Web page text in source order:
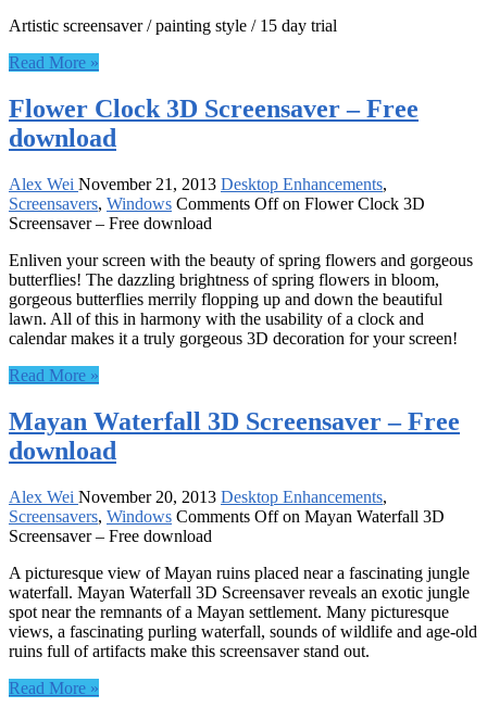
Artistic screensaver / painting style / 15 day trial
Read More »
Flower Clock 3D Screensaver – Free
download
Alex Wei November 21, 2013 Desktop Enhancements,
Screensavers, Windows Comments Offon Flower Clock 3D
Screensaver – Free download
Enliven your screen with the beauty of spring flowers and gorgeous
butterflies! The dazzling brightness of spring flowers in bloom,
gorgeous butterflies merrily flopping up and down the beautiful
lawn. All of this in harmony with the usability of a clock and
calendar makes it a truly gorgeous 3D decoration for your screen!
Read More »
Mayan Waterfall 3D Screensaver – Free
download
Alex Wei November 20, 2013 Desktop Enhancements,
Screensavers, Windows Comments Offon Mayan Waterfall 3D
Screensaver – Free download
A picturesque view of Mayan ruins placed near a fascinating jungle
waterfall. Mayan Waterfall 3D Screensaver reveals an exotic jungle
spot near the remnants of a Mayan settlement. Many picturesque
views, a fascinating purling waterfall, sounds of wildlife and age-old
ruins full of artifacts make this screensaver stand out.
Read More »